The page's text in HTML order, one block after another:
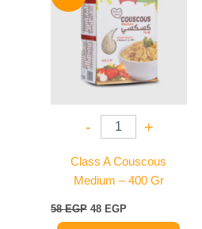
- +
Class A Couscous
Medium – 400 Gr
58EGP
58 EGP.
48 EGP
48 EGP.